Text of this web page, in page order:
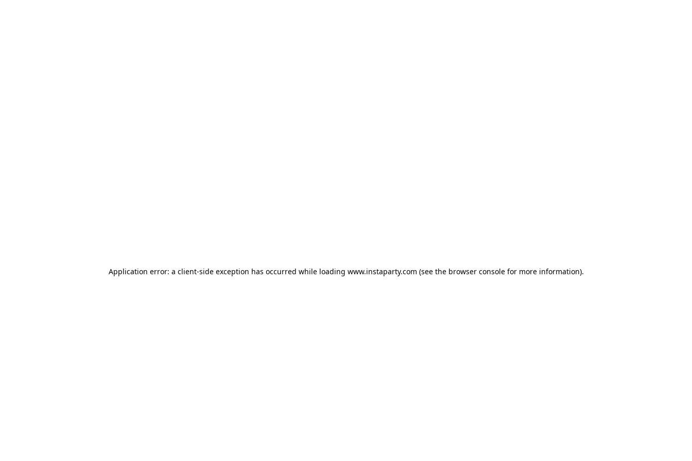
Application error: a client-side exception has occurred while loading www.instaparty.com (see the browser consolefor more information).